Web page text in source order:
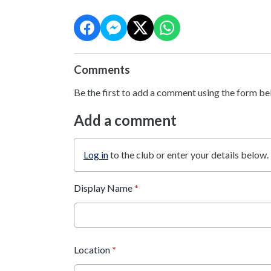
Comments
Be the first to add a comment using the form
Add a comment
Log into the club or enter your details below.
Display Name *
Location *